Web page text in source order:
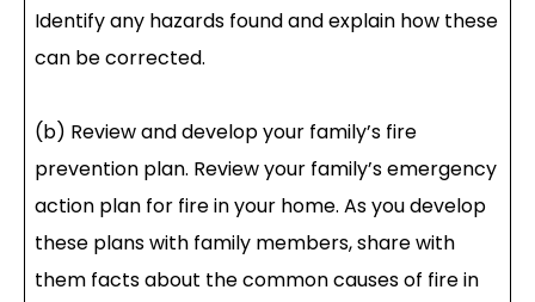
Identify any hazards found and explain how these
can be corrected.
(b) Review and develop your family’s fire
prevention plan. Review your family’s emergency
action plan for fire in your home. As you develop
these plans with family members, share with
them facts about the common causes of fire in